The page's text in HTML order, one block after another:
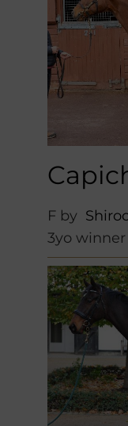
F by
3yo winner